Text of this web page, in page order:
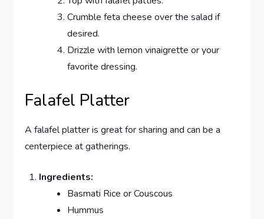
Crumble feta cheese over the salad if
desired.
Drizzle with lemon vinaigrette or your
favorite dressing.
Falafel Platter
A falafel platter is great for sharing and can be a
centerpiece at gatherings.
Ingredients:
Basmati Rice or Couscous
Hummus